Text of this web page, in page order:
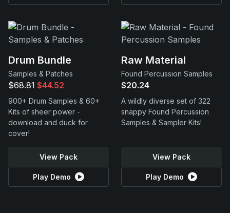
Drum Bundle
Samples & Patches
$68.81 $44.52
900+ Drum Samples & 60+
Kits of sheer power -
download and duck for
cover!
View Pack
Play Demo
Raw Material
Found Percussion Samples
$20.24
A wildly diverse set of 322
snappy Found Percussion
Samples & Sampler Kits!
View Pack
Play Demo